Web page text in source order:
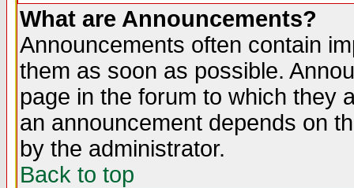
What are Announcements?
Announcements often contain
them as soon as possible.
page in the forum to which they
an announcement depends on
by the administrator.
Back to top